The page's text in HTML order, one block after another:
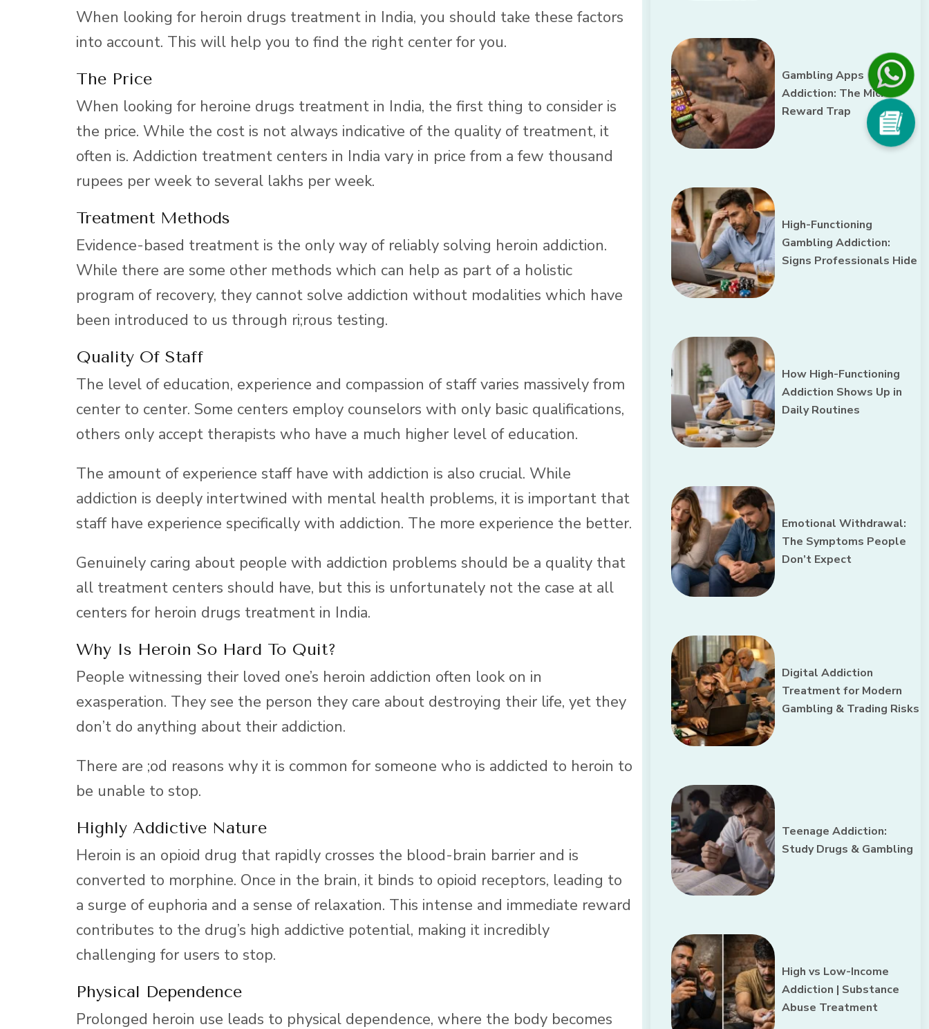
When looking for heroin drugs treatment in India, you should take these factors
into account. This will help you to find the right center for you.
The Price
When looking for heroine drugs treatment in India, the first thing to consider is
the price. While the cost is not always indicative of the quality of treatment, it
often is. Addiction treatment centers in India vary in price from a few thousand
rupees per week to several lakhs per week.
Treatment Methods
Evidence-based treatment is the only way of reliably solving heroin addiction.
While there are some other methods which can help as part of a holistic
program of recovery, they cannot solve addiction without modalities which have
been introduced to us through ri;rous testing.
Quality Of Staff
The level of education, experience and compassion of staff varies massively from
center to center. Some centers employ counselors with only basic qualifications,
others only accept therapists who have a much higher level of education.
The amount of experience staff have with addiction is also crucial. While
addiction is deeply intertwined with mental health problems, it is important that
staff have experience specifically with addiction. The more experience the better.
Genuinely caring about people with addiction problems should be a quality that
all treatment centers should have, but this is unfortunately not the case at all
centers for heroin drugs treatment in India.
Why Is Heroin So Hard To Quit?
People witnessing their loved one’s heroin addiction often look on in
exasperation. They see the person they care about destroying their life, yet they
don’t do anything about their addiction.
There are ;od reasons why it is common for someone who is addicted to heroin to
be unable to stop.
Highly Addictive Nature
Heroin is an opioid drug that rapidly crosses the blood-brain barrier and is
converted to morphine. Once in the brain, it binds to opioid receptors, leading to
a surge of euphoria and a sense of relaxation. This intense and immediate reward
contributes to the drug’s high addictive potential, making it incredibly
challenging for users to stop.
Physical Dependence
Prolonged heroin use leads to physical dependence, where the body becomes
Gambling Apps
Addiction: The Micro-
Reward Trap
High-Functioning
Gambling Addiction:
Signs Professionals Hide
How High-Functioning
Addiction Shows Up in
Daily Routines
Emotional Withdrawal:
The Symptoms People
Don’t Expect
Digital Addiction
Treatment for Modern
Gambling & Trading Risks
Teenage Addiction:
Study Drugs & Gambling
High vs Low-Income
Addiction | Substance
Abuse Treatment